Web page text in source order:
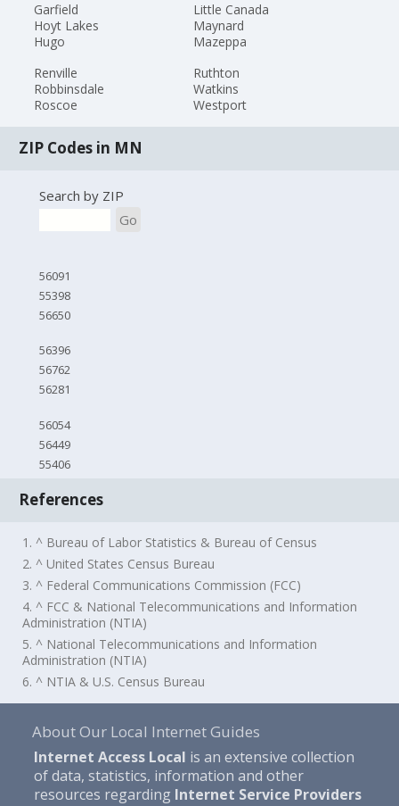
Garfield
Hoyt Lakes
Hugo
Little Canada
Maynard
Mazeppa
Renville
Robbinsdale
Roscoe
Ruthton
Watkins
Westport
ZIP Codes in MN
Search by ZIP
Go
56091
55398
56650
56396
56762
56281
56054
56449
55406
References
1. ^ Bureau of Labor Statistics & Bureau of Census
2. ^ United States Census Bureau
3. ^ Federal Communications Commission (FCC)
4. ^ FCC & National Telecommunications and Information
Administration (NTIA)
5. ^ National Telecommunications and Information
Administration (NTIA)
6. ^ NTIA & U.S. Census Bureau
About Our Local Internet Guides
Internet Access Local is an extensive collection
of data, statistics, information and other
resources regarding Internet Service Providers